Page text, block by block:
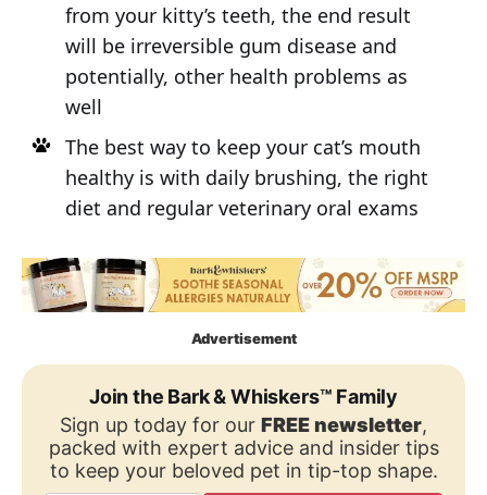
from your kitty’s teeth, the end result
will be irreversible gum disease and
potentially, other health problems as
well
The best way to keep your cat’s mouth
healthy is with daily brushing, the right
diet and regular veterinary oral exams
Advertisement
Join the Bark & Whiskers™ Family
Sign up today for our FREE newsletter,
packed with expert advice and insider tips
to keep your beloved pet in tip-top shape.